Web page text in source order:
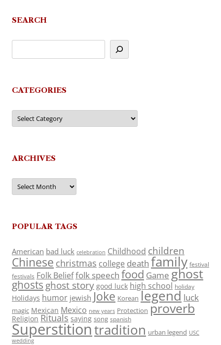
SEARCH
CATEGORIES
Categories
ARCHIVES
Archives
POPULAR TAGS
American bad luck celebration Childhood children
Chinese christmas college death family festival
festivals Folk Belieffolk speech food Game ghost
ghosts ghost story good luck high school holiday
Holidays humor jewish Joke Korean legend luck
magic Mexican Mexico new years Protection proverb
Religion Rituals saying song spanish
Superstitiontradition urban legend USC
wedding